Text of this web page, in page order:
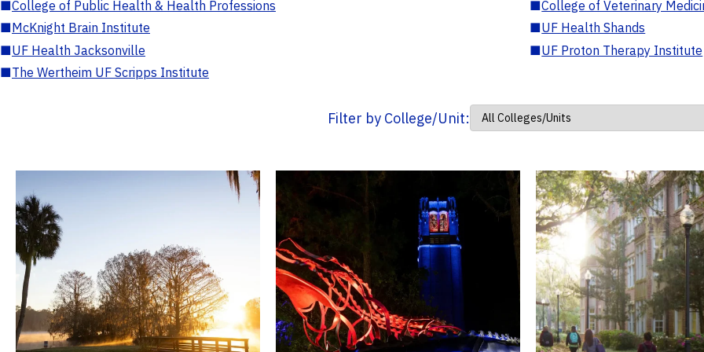
■College of Public Health & Health Professions ■College of Veterinary
■McKnight Brain Institute ■UF Health Shands
■UF Health Jacksonville ■UF Proton Therapy Institute
■The Wertheim UF Scripps Institute
Filter by College/Unit: